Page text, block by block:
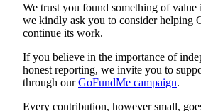
We trust you found something of value
we kindly ask you to consider helping
continue its work.
If you believe in the importance of
honest reporting, we invite you to
through ourGoFundMe campaign.
Every contribution, however small,